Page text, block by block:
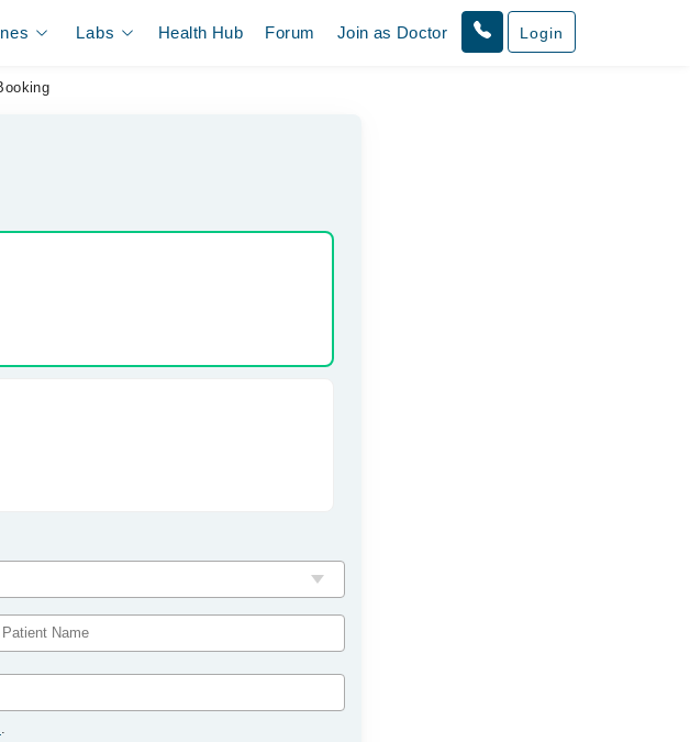
Labs Health Hub Forum Join as Doctor Login
.